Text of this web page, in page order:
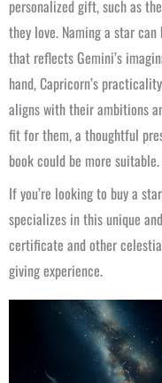
personalized gift, such as
they love. Naming a star
that reflects Gemini’s
hand, Capricorn’s
aligns with their ambitions
fit for them, a thoughtful
book could be more suitable.
If you’re looking to buy a
specializes in this unique
certificate and other
giving experience.